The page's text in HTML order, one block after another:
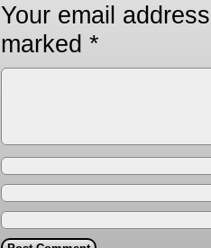
Your email
marked *